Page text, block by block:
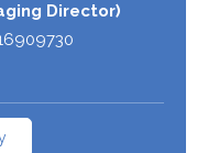
Director)